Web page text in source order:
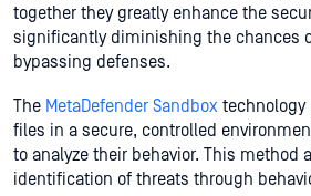
together they greatly enhance the
significantly diminishing the chances
bypassing defenses.
The MetaDefender Sandbox technology
files in a secure, controlled
to analyze their behavior. This method
identification of threats through